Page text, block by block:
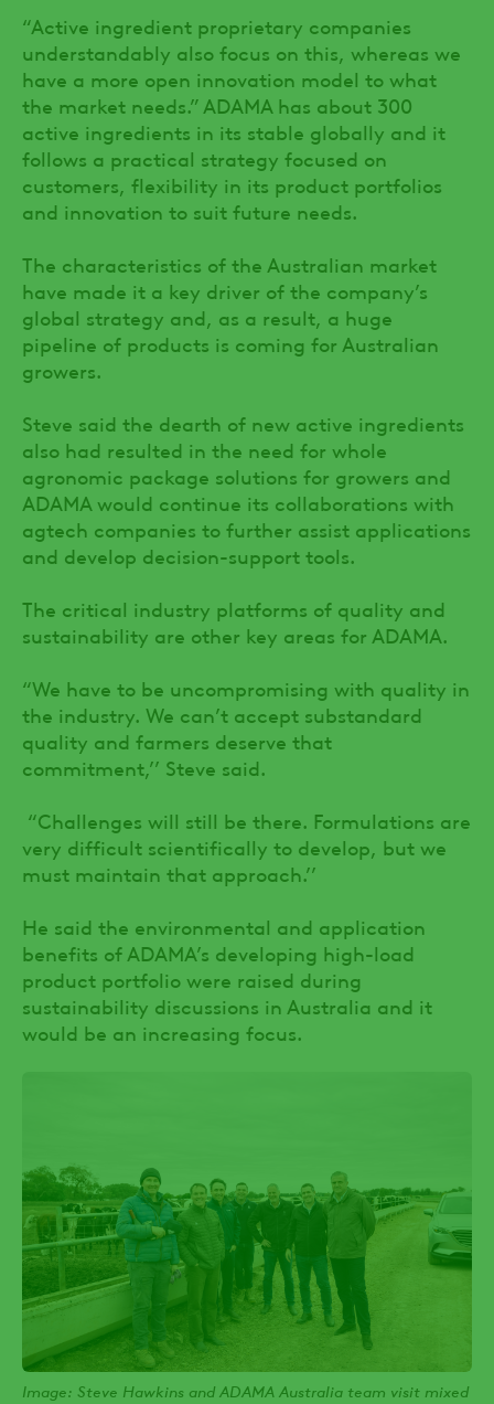
“Active ingredient proprietary companies
understandably also focus on this, whereas we
have a more open innovation model to what
the market needs.” ADAMA has about 300
active ingredients in its stable globally and it
follows a practical strategy focused on
customers, flexibility in its product portfolios
and innovation to suit future needs.
The characteristics of the Australian market
have made it a key driver of the company’s
global strategy and, as a result, a huge
pipeline of products is coming for Australian
growers.
Steve said the dearth of new active ingredients
also had resulted in the need for whole
agronomic package solutions for growers and
ADAMA would continue its collaborations with
agtech companies to further assist applications
and develop decision-support tools.
The critical industry platforms of quality and
sustainability are other key areas for ADAMA.
“We have to be uncompromising with quality in
the industry. We can’t accept substandard
quality and farmers deserve that
commitment,’’ Steve said.
“Challenges will still be there. Formulations are
very difficult scientifically to develop, but we
must maintain that approach.’’
He said the environmental and application
benefits of ADAMA’s developing high-load
product portfolio were raised during
sustainability discussions in Australia and it
would be an increasing focus.
Image: Steve Hawkins and ADAMA Australia team visit mixed